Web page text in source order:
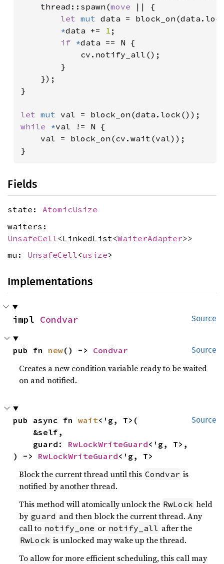
    thread::spawn(
move
|| {
let mut data =
*data += 1 ;
if *data == N {
            cv.notify_all();
        }
    });
}
let mut
while *val != N {
    val = block_on(cv.wait(val));
}
Fields
state: AtomicUsize
waiters:
UnsafeCell <LinkedList<WaiterAdapter>>
mu: UnsafeCell<usize>
Implementations
Source
impl Condvar
Source
pub fn new() -> Condvar
Creates a new condition variable ready to be waited
on and notified.
Source
pub async fn wait<'g, T>(
    guard:
RwLockWriteGuard<'g, T>,
) -> RwLockWriteGuard<'g, T>
Block the current thread until this Condvar is
notified by another thread.
This method will atomically unlock the RwLock held
by guard and then block the current thread. Any
call to notify_one or notify_all after the
RwLock is unlocked may wake up the thread.
To allow for more efficient scheduling, this call may